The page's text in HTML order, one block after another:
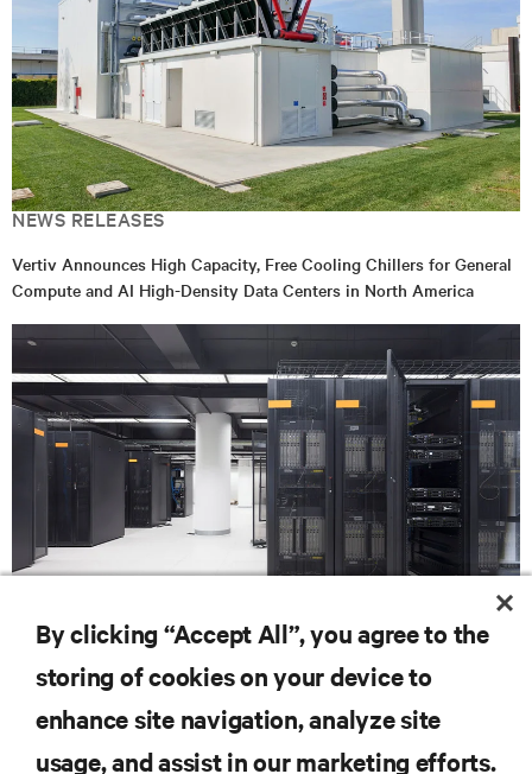
NEWS RELEASES
Vertiv Announces High Capacity, Free Cooling Chillers for General
Compute and AI High-Density Data Centers in North America
Liquid cooling in the artificial intelligence landscape: Time to gear
RESOURCES
By clicking “Accept All”, you agree to the
storing of cookies on your device to
enhance site navigation, analyze site
usage, and assist in our marketing efforts.